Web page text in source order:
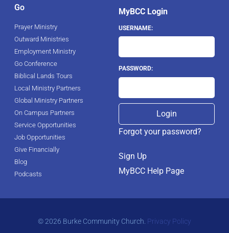
Go
Prayer Ministry
Outward Ministries
Employment Ministry
Go Conference
Biblical Lands Tours
Local Ministry Partners
Global Ministry Partners
On Campus Partners
Service Opportunities
Job Opportunities
Give Financially
Blog
Podcasts
MyBCC Login
USERNAME:
PASSWORD:
Forgot your password?
Sign Up
MyBCC Help Page
© 2026 Burke Community Church. Privacy Policy